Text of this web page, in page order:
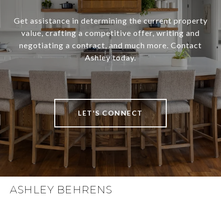
Get assistance in determining the current property
value, crafting a competitive offer, writing and
negotiating a contract, and much more. Contact
Ashley today.
LET'S CONNECT
ASHLEY BEHRENS